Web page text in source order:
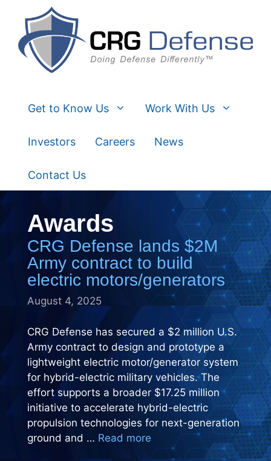
content
Get to Know Us Work With Us
Investors Careers News
Contact Us
Awards
CRG Defense lands $2M
Army contract to build
electric motors/generators
August 4, 2025
CRG Defense has secured a $2 million U.S.
Army contract to design and prototype a
lightweight electric motor/generator system
for hybrid-electric military vehicles. The
effort supports a broader $17.25 million
initiative to accelerate hybrid-electric
propulsion technologies for next-generation
ground and … Read more